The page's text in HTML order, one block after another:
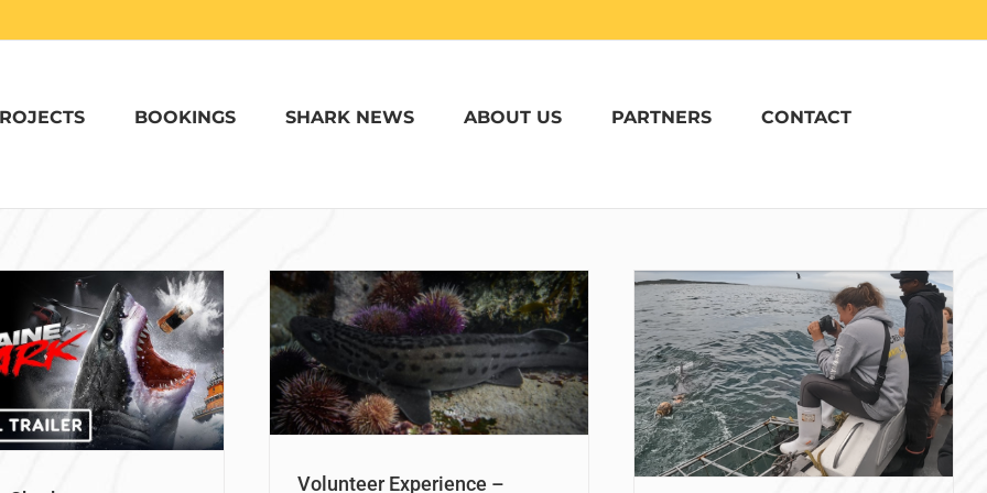
BOOKINGS SHARK NEWS ABOUT US PARTNERS CONTACT
Experience – Tegan
Gibaud
Nurturing Our Oceans
Volunteer Experience –
Volunteering with Sharks in
South Africa – Maddy Coulter
Nurturing Our Oceans